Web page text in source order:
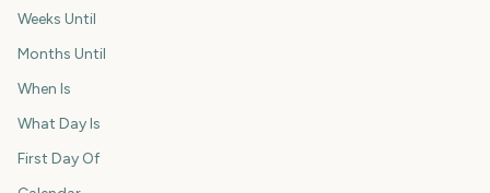
Weeks Until
Months Until
When Is
What Day Is
First Day Of